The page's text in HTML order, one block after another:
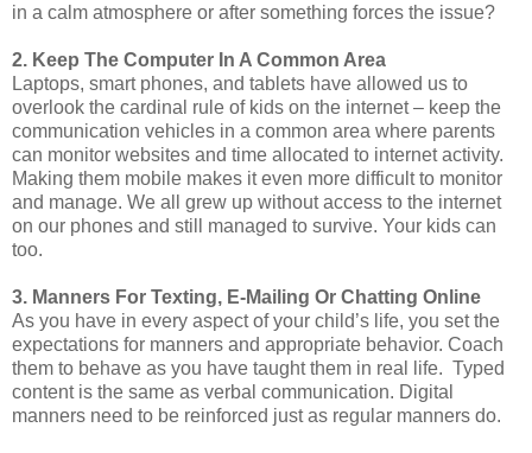
in a calm atmosphere or after something forces the issue?
2. Keep The Computer In A Common Area
Laptops, smart phones, and tablets have allowed us to
overlook the cardinal rule of kids on the internet – keep the
communication vehicles in a common area where parents
can monitor websites and time allocated to internet activity.
Making them mobile makes it even more difficult to monitor
and manage. We all grew up without access to the internet
on our phones and still managed to survive. Your kids can
too.
3. Manners For Texting, E-Mailing Or Chatting Online
As you have in every aspect of your child’s life, you set the
expectations for manners and appropriate behavior. Coach
them to behave as you have taught them in real life. Typed
content is the same as verbal communication. Digital
manners need to be reinforced just as regular manners do.